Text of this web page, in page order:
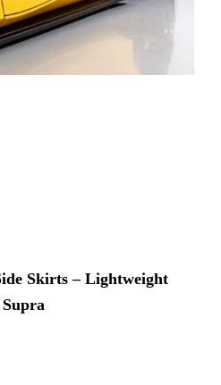
Skirts – Lightweight